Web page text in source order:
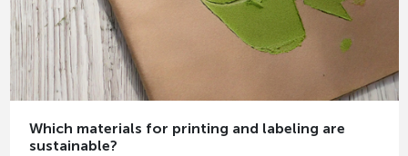
Which materials for printing and labeling are
sustainable?